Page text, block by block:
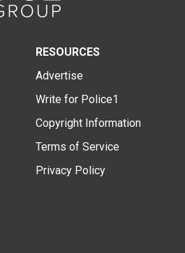
RESOURCES
Advertise
Write for Police1
Copyright Information
Terms of Service
Privacy Policy